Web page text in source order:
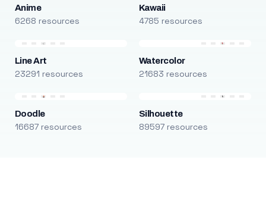
Anime
6268 resources
Kawaii
4785 resources
Line Art
23291 resources
Watercolor
21683 resources
Doodle
16687 resources
Silhouette
89597 resources